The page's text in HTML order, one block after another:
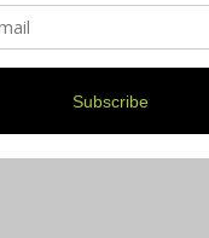
Plans Marquee
Landmark
Patio Guide
the Possibility of a